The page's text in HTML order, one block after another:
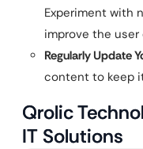
Experiment with
improve the user
Regularly Update
content to keep
Qrolic
IT Solutions